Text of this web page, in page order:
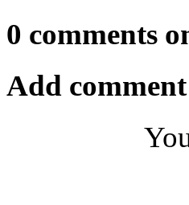
0 comments
Add comment